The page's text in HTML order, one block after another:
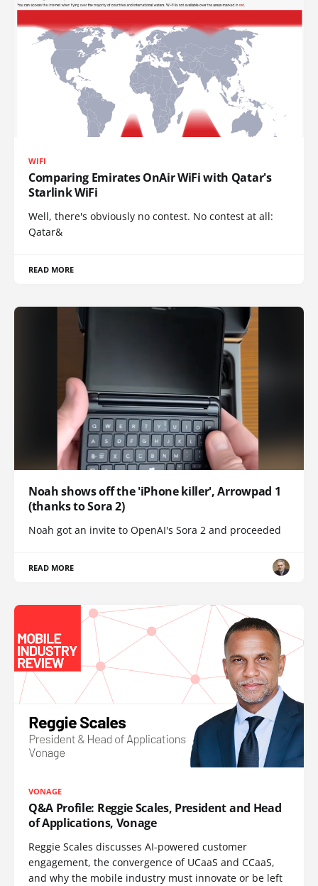
WIFI
Comparing Emirates OnAir WiFi with Qatar's
Starlink WiFi
Well, there's obviously no contest. No contest at all:
Qatar&
READ MORE
Noah shows off the 'iPhone killer', Arrowpad 1
(thanks to Sora 2)
Noah got an invite to OpenAI's Sora 2 and proceeded
READ MORE
VONAGE
Q&A Profile: Reggie Scales, President and Head
of Applications, Vonage
Reggie Scales discusses AI-powered customer
engagement, the convergence of UCaaS and CCaaS,
and why the mobile industry must innovate or be left